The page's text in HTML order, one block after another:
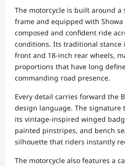
The motorcycle is built around
frame and equipped with
composed and confident ride
conditions. Its traditional stance
front and 18-inch rear wheels,
proportions that have long
commanding road presence.
Every detail carries forward the
design language. The signature
its vintage-inspired winged
painted pinstripes, and bench
silhouette that riders instantly
The motorcycle also features a